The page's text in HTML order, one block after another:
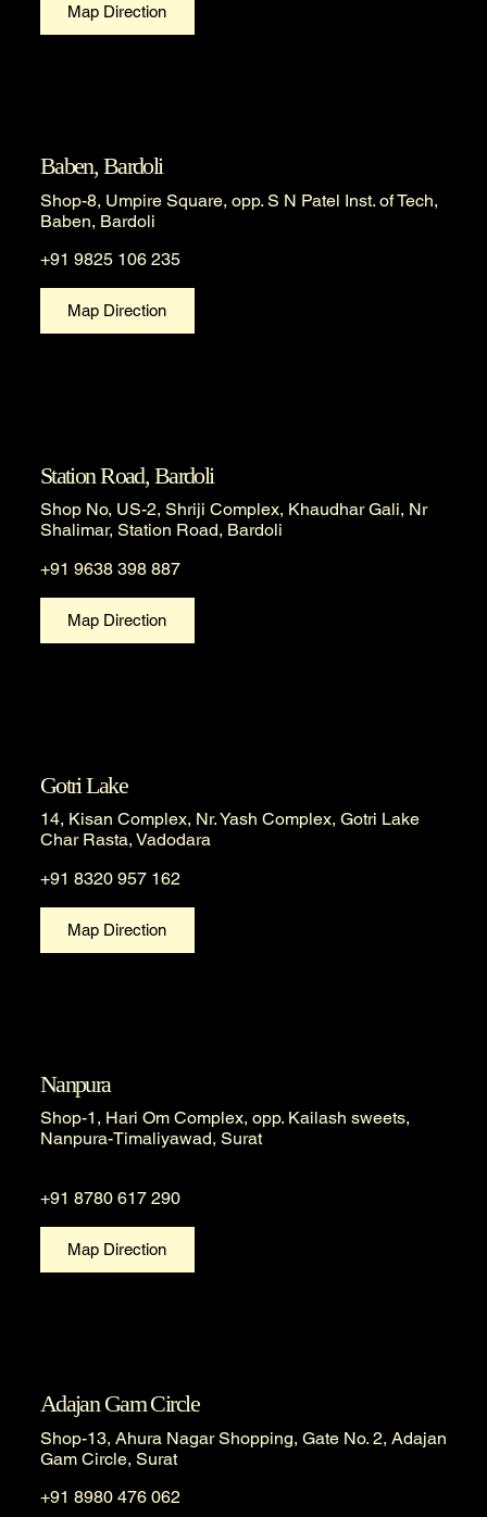
Map Direction
Baben, Bardoli
Shop-8, Umpire Square, opp. S N Patel Inst. of Tech,
Baben, Bardoli
+91 9825 106 235
Map Direction
Station Road, Bardoli
Shop No, US-2, Shriji Complex, Khaudhar Gali, Nr
Shalimar, Station Road, Bardoli
+91 9638 398 887
Map Direction
Gotri Lake
14, Kisan Complex, Nr. Yash Complex, Gotri Lake
Char Rasta, Vadodara
+91 8320 957 162
Map Direction
Nanpura
Shop-1, Hari Om Complex, opp. Kailash sweets,
Nanpura-Timaliyawad, Surat
+91 8780 617 290
Map Direction
Adajan Gam Circle
Shop-13, Ahura Nagar Shopping, Gate No. 2, Adajan
Gam Circle, Surat
+91 8980 476 062